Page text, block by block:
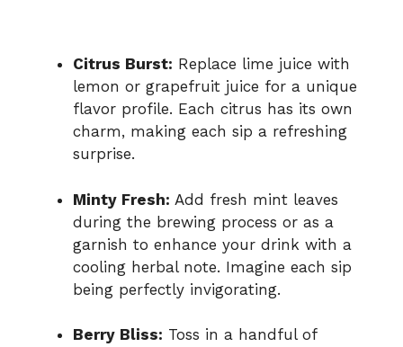
Citrus Burst: Replace lime juice with
lemon or grapefruit juice for a unique
flavor profile. Each citrus has its own
charm, making each sip a refreshing
surprise.
Minty Fresh: Add fresh mint leaves
during the brewing process or as a
garnish to enhance your drink with a
cooling herbal note. Imagine each sip
being perfectly invigorating.
Berry Bliss: Toss in a handful of